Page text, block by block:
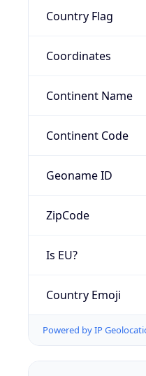
Country Flag
Coordinates
Continent Name
Continent Code
Geoname ID
ZipCode
Is EU?
Country Emoji
Powered by IP